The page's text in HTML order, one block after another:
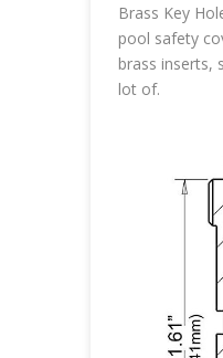
Brass Key
pool safety
brass inserts,
lot of.